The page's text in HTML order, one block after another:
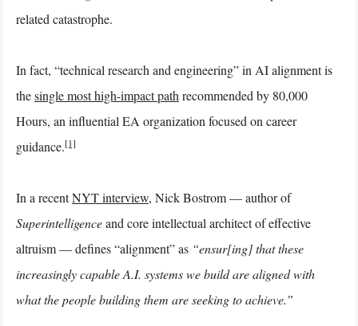
related catastrophe.
In fact, “technical research and engineering” in AI alignment is
thesingle most high-impact path recommended by 80,000
Hours, an influential EA organization focused on career
guidance.[1]
In a recentNYT interview, Nick Bostrom — author of
Superintelligenceand core intellectual architect of effective
altruism — defines “alignment” as “ensur[ing] that these
increasingly capable A.I. systems we build are aligned with
what the people building them are seeking to achieve.”